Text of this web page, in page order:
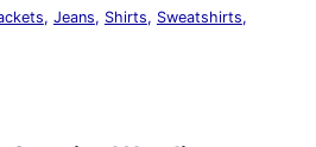
, Jeans, Shirts, Sweatshirts,